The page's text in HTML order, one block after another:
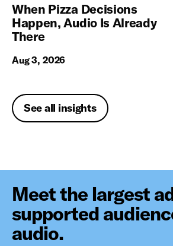
When Pizza Decisions
Happen, Audio Is Already
There
Aug 3, 2026
See all insights
Meet the largest
supported
audio.